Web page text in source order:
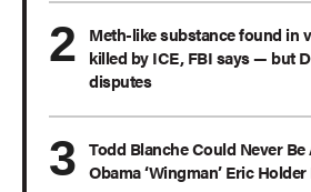
Meth-like substance found in
killed by ICE, FBI says — but
disputes
Todd Blanche Could Never
Obama ‘Wingman’ Eric